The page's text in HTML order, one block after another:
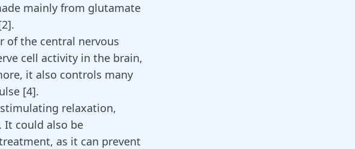
mainly from glutamate
2].
of the central nervous
cell activity in the brain,
it also controls many
[4].
relaxation,
It could also be
as it can prevent